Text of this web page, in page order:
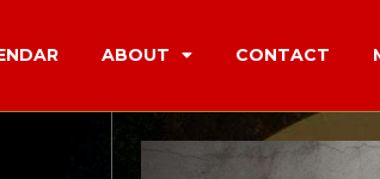
ABOUT CONTACT